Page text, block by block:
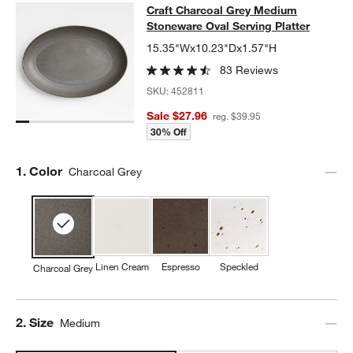
Craft Charcoal Grey Medium
CRAFT CHARCOAL GREY MEDIUM STONEWARE OVAL
Craft Charcoal Grey Medium
Stoneware Oval Serving Platter
15.35"Wx10.23"Dx1.57"H
83 Reviews
SKU:452811
Sale $27.96 reg. $39.95
30% Off
Step
1. Color Charcoal Grey
Charcoal Grey Linen Cream Espresso Speckled
Step
2. Size Medium